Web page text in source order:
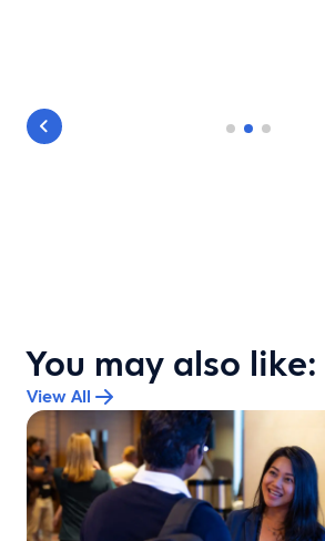
You may also like:
View All